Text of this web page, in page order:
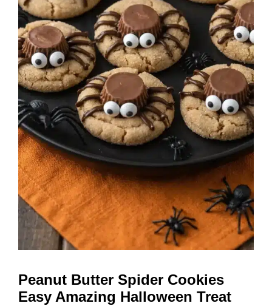
Peanut Butter Spider Cookies
Easy Amazing Halloween Treat